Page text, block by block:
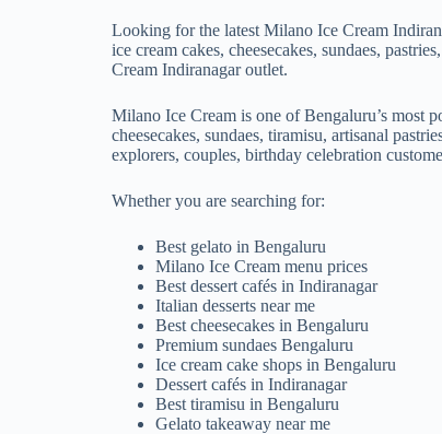
Looking for the latest Milano Ice Cream
ice cream cakes, cheesecakes, sundaes,
Cream Indiranagar outlet.
Milano Ice Cream is one of Bengaluru’s most
cheesecakes, sundaes, tiramisu, artisanal
explorers, couples, birthday celebration
Whether you are searching for:
Best gelato in Bengaluru
Milano Ice Cream menu prices
Best dessert cafés in Indiranagar
Italian desserts near me
Best cheesecakes in Bengaluru
Premium sundaes Bengaluru
Ice cream cake shops in Bengaluru
Dessert cafés in Indiranagar
Best tiramisu in Bengaluru
Gelato takeaway near me